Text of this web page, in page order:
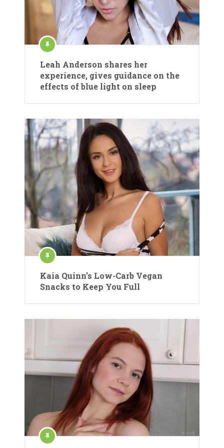
Leah Anderson shares her
experience, gives guidance on the
effects of blue light on sleep
Kaia Quinn’s Low-Carb Vegan
Snacks to Keep You Full